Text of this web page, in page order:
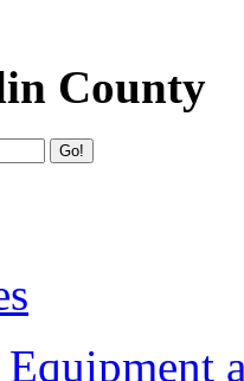
County